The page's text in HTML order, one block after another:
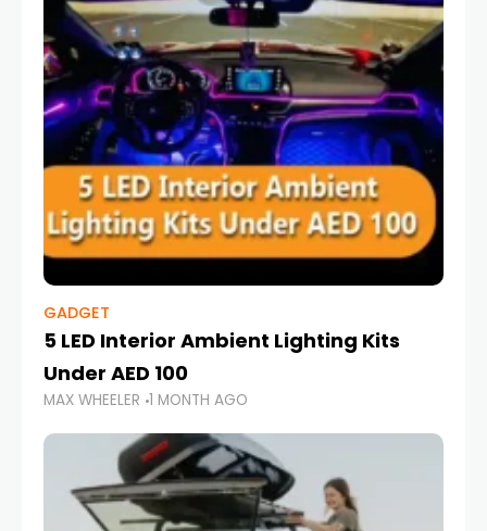
important than ever. Smartphones
GADGET
5 LED Interior Ambient Lighting Kits
Under AED 100
MAX WHEELER 1 MONTH AGO